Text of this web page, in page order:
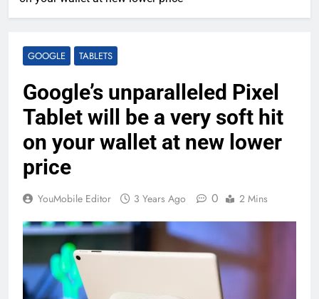
GOOGLE TABLETS
Google’s unparalleled Pixel
Tablet will be a very soft hit
on your wallet at new lower
price
YouMobile Editor 3 Years Ago 0 2 Mins